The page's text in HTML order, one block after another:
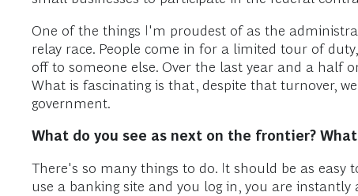
One of the things I'm proudest of as the
relay race. People come in for a limited tour of
off to someone else. Over the last year and a half
What is fascinating is that, despite that turnover,
government.
What do you see as next on the frontier?
There's so many things to do. It should be as easy
use a banking site and you log in, you are